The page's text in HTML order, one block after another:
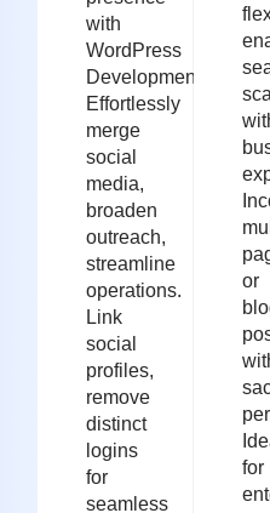
with
WordPress
Development.
Effortlessly
merge
social
media,
broaden
outreach,
streamline
operations.
Link
social
profiles,
remove
distinct
logins
for
seamless
or
for